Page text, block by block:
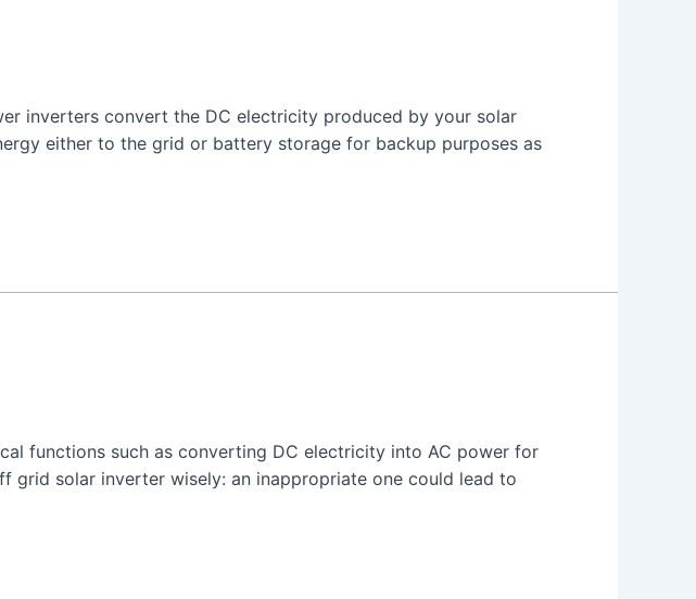
inverters convert the DC electricity produced by your solar
either to the grid or battery storage for backup purposes as
functions such as converting DC electricity into AC power for
grid solar inverter wisely: an inappropriate one could lead to